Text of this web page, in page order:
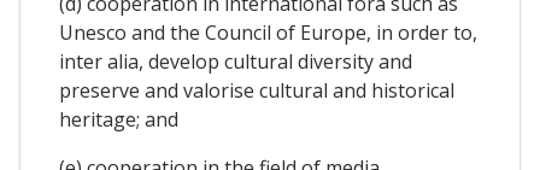
Unesco and the Council of Europe, in order to,
inter alia, develop cultural diversity and
preserve and valorise cultural and historical
heritage; and